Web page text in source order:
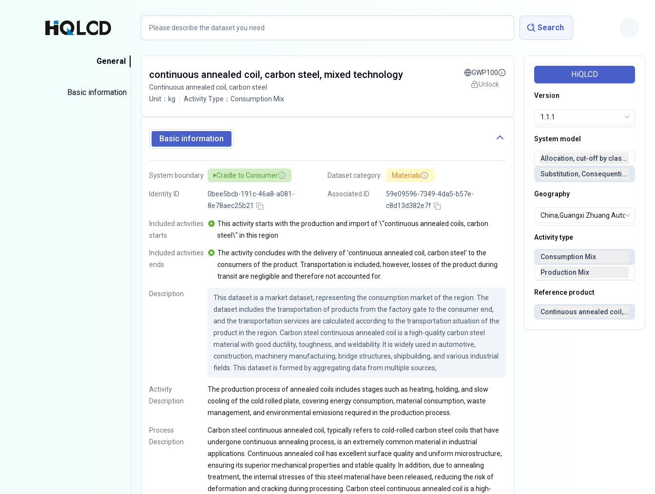
Search
General
Basic information
continuous annealed coil, carbon steel, mixed technology
Continuous annealed coil, carbon steel
Unit： kg Activity Type ： Consumption Mix
GWP100
Unlock
Basic information
System boundary Cradle to Consumer
Identity ID
0bee5bcb-191c-46a8-a081-
8e78aec25b21
Dataset category Materials
Associated ID
59e09596-7349-4da5-b57e-
c8d13d382e7f
Included activities
starts
This activity starts with the production and import of \"continuous annealed coils, carbon
steel\" in this region
Included activities
ends
The activity concludes with the delivery of 'continuous annealed coil, carbon steel' to the
consumers of the product. Transportation is included; however, losses of the product during
transit are negligible and therefore not accounted for.
Description
This dataset is a market dataset, representing the consumption market of the region. The
dataset includes the transportation of products from the factory gate to the consumer end,
and the transportation services are calculated according to the transportation situation of the
product in the region. Carbon steel continuous annealed coil is a high-quality carbon steel
material with good ductility, toughness, and weldability. It is widely used in automotive,
construction, machinery manufacturing, bridge structures, shipbuilding, and various industrial
fields. This dataset is formed by aggregating data from multiple sources,
Activity
Description
The production process of annealed coils includes stages such as heating, holding, and slow
cooling of the cold rolled plate, covering energy consumption, material consumption, waste
management, and environmental emissions required in the production process.
Process
Description
Carbon steel continuous annealed coil, typically refers to cold-rolled carbon steel coils that have
undergone continuous annealing process, is an extremely common material in industrial
applications. Continuous annealed coil has excellent surface quality and uniform microstructure,
ensuring its superior mechanical properties and stable quality. In addition, due to annealing
treatment, the internal stresses of this steel material have been released, reducing the risk of
deformation and cracking during processing. Carbon steel continuous annealed coil is a high-
HiQLCD
Version
System model
Allocation, cut-off by classification
Substitution,
Geography
Activity type
Consumption Mix
Production Mix
Reference product
Continuous annealed coil, carbon